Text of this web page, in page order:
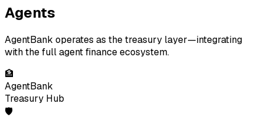
Agents
AgentBank operates as the treasury layer—integrating
with the full agent finance ecosystem.
🏦
AgentBank
Treasury Hub
🛡